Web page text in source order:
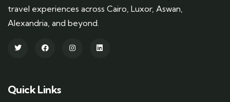
travel experiences across Cairo, Luxor, Aswan,
Alexandria, and beyond.
Quick Links